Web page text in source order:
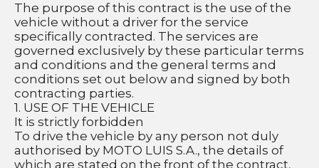
The purpose of this contract is the use of the
vehicle without a driver for the service
specifically contracted. The services are
governed exclusively by these particular terms
and conditions and the general terms and
conditions set out below and signed by both
contracting parties.
1. USE OF THE VEHICLE
It is strictly forbidden
To drive the vehicle by any person not duly
authorised by MOTO LUIS S.A., the details of
which are stated on the front of the contract,